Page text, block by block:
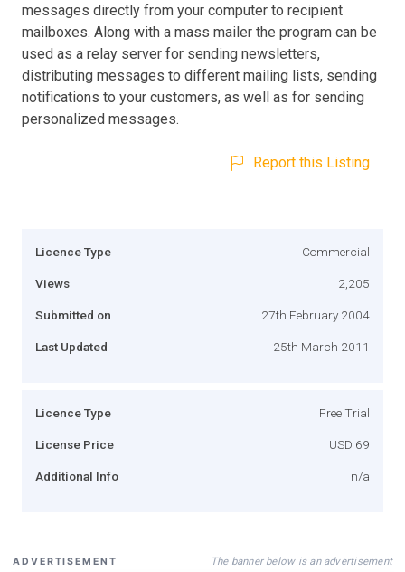
messages directly from your computer to recipient
mailboxes. Along with a mass mailer the program can be
used as a relay server for sending newsletters,
distributing messages to different mailing lists, sending
notifications to your customers, as well as for sending
personalized messages.
Report this Listing
Licence Type Commercial
Views 2,205
Submitted on 27th February 2004
Last Updated 25th March 2011
Licence Type Free Trial
License Price USD 69
Additional Info n/a
ADVERTISEMENT The banner below is an advertisement